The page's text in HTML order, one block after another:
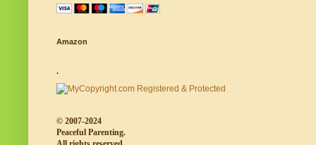
Amazon
.
© 2007-2024
Peaceful Parenting.